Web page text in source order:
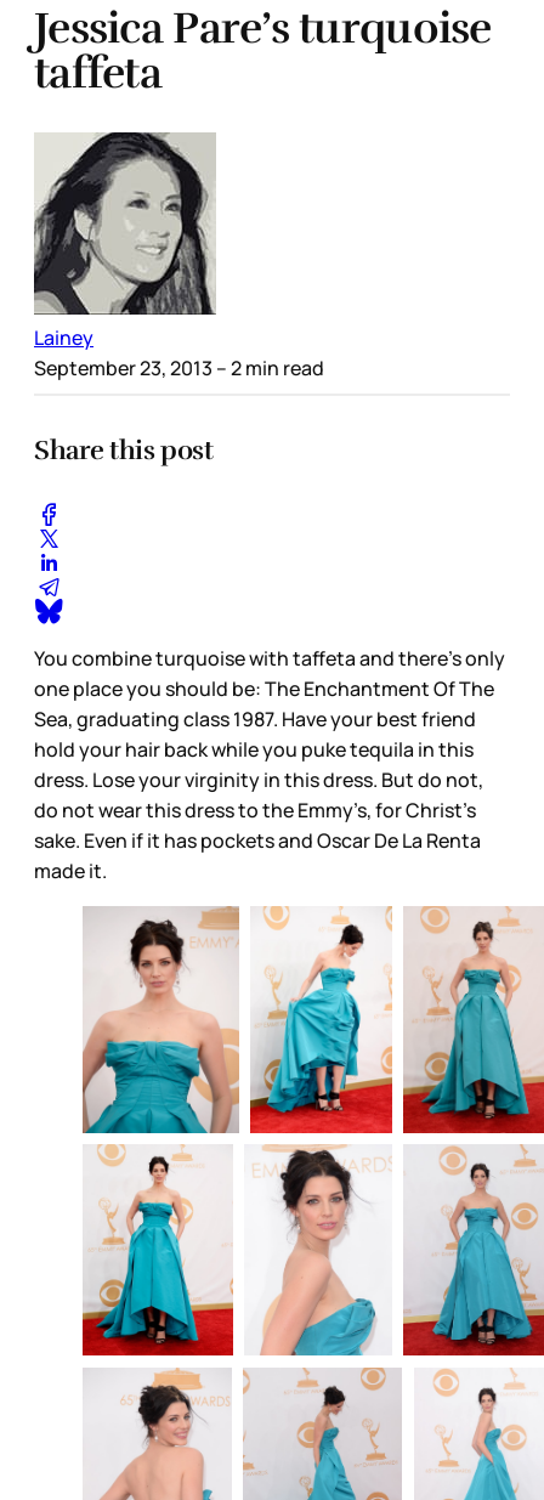
Jessica Pare’s turquoise
taffeta
Lainey
September 23, 2013 – 2 min read
Share this post
You combine turquoise with taffeta and there’s only
one place you should be: The Enchantment Of The
Sea, graduating class 1987. Have your best friend
hold your hair back while you puke tequila in this
dress. Lose your virginity in this dress. But do not,
do not wear this dress to the Emmy’s, for Christ’s
sake. Even if it has pockets and Oscar De La Renta
made it.